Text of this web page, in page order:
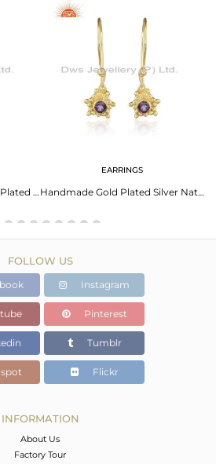
Stackable 18K Yellow Gold Plated Silver Amethyst Gemstone Rings
EARRINGS
Handmade Gold Plated Silver Natural Amethyst Gemstone Earrings
FOLLOW US
Instagram
Pinterest
Tumblr
Flickr
INFORMATION
About Us
Factory Tour